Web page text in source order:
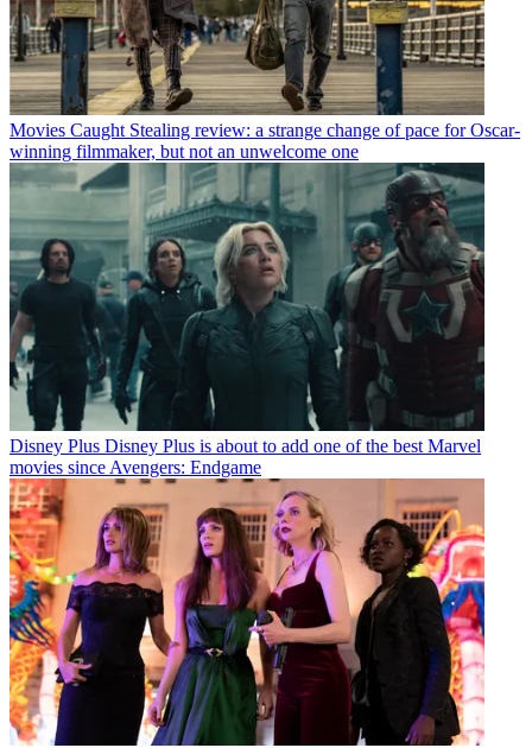
Movies Caught Stealing review: a strange change of pace for Oscar-
winning filmmaker, but not an unwelcome one
Disney Plus Disney Plus is about to add one of the best Marvel
movies since Avengers: Endgame